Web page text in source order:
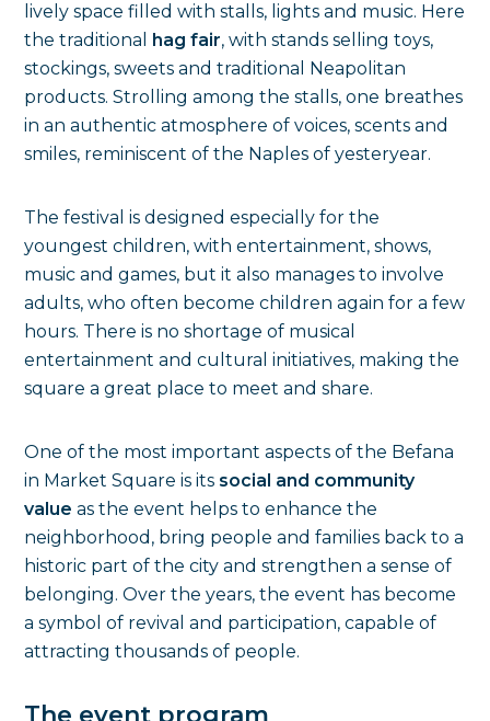
lively space filled with stalls, lights and music. Here
the traditional hag fair, with stands selling toys,
stockings, sweets and traditional Neapolitan
products. Strolling among the stalls, one breathes
in an authentic atmosphere of voices, scents and
smiles, reminiscent of the Naples of yesteryear.
The festival is designed especially for the
youngest children, with entertainment, shows,
music and games, but it also manages to involve
adults, who often become children again for a few
hours. There is no shortage of musical
entertainment and cultural initiatives, making the
square a great place to meet and share.
One of the most important aspects of the Befana
in Market Square is its social and community
value as the event helps to enhance the
neighborhood, bring people and families back to a
historic part of the city and strengthen a sense of
belonging. Over the years, the event has become
a symbol of revival and participation, capable of
attracting thousands of people.
The event program